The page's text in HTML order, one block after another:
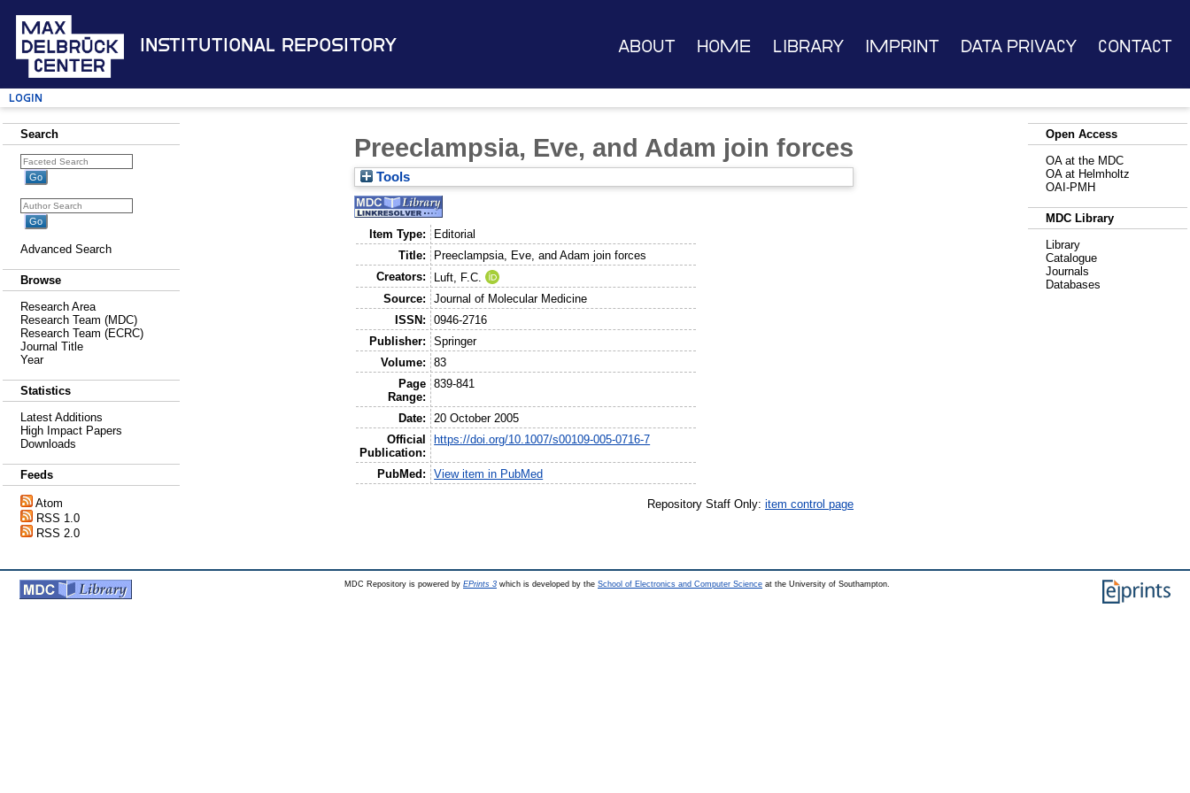
Institutional Repository About Home Library Imprint Data Privacy Contact
Login
Search
Advanced Search
Browse
Research Area
Research Team (MDC)
Research Team (ECRC)
Journal Title
Year
Statistics
Latest Additions
High Impact Papers
Downloads
Feeds
Atom
RSS 1.0
RSS 2.0
Preeclampsia, Eve, and Adam join forces
Tools
Item Type:
Editorial
Title:
Preeclampsia, Eve, and Adam join forces
Creators:
Luft, F.C.
Source:
Journal of Molecular Medicine
ISSN:
0946-2716
Publisher:
Springer
Volume:
83
Page
Range:
839-841
Date:
20 October 2005
Official
Publication:
https://doi.org/10.1007/s00109-005-0716-7
PubMed: View item in PubMed
Repository Staff Only: item control page
Open Access
OA at the MDC
OA at Helmholtz
OAI-PMH
MDC Library
Library
Catalogue
Journals
Databases
MDC Repository is powered by EPrints 3 which is developed by the School of Electronics and Computer Science at the University of Southampton.